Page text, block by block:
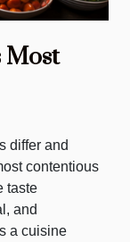
Most
differ and
contentious
taste
and
a cuisine